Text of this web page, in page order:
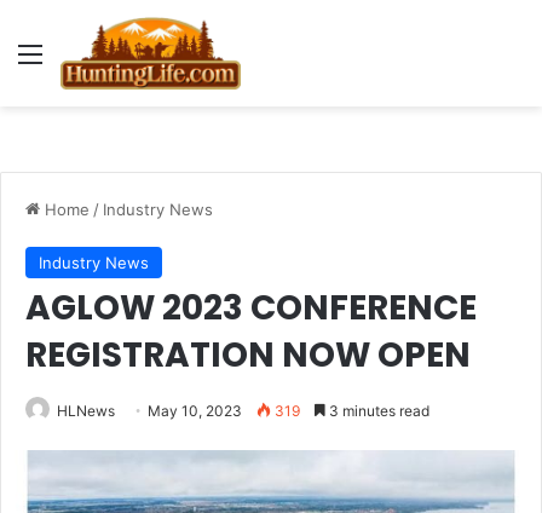
Menu
Home / Industry News
Industry News
AGLOW 2023 CONFERENCE
REGISTRATION NOW OPEN
HLNews May 10, 2023 319 3 minutes read